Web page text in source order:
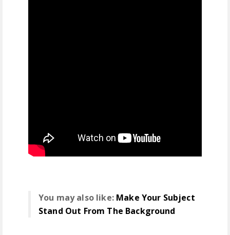
You may also like: Make Your Subject
Stand Out From The Background